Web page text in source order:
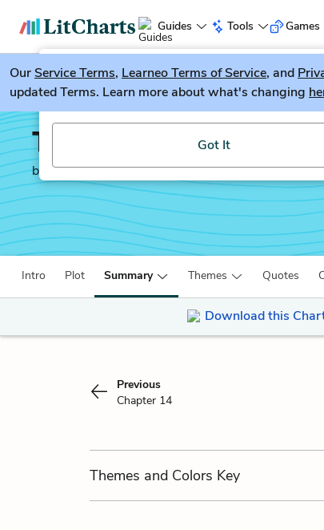
Guides Tools
LitGuesser New
Try our new literature game,
Got It
Games
OurService Terms, Learneo Terms of Service, and
updated Terms. Learn more about what's changing
The Sun Also Rises
by Ernest Hemingway
Intro Plot Summary Themes Quotes
Download this
Previous
Chapter 14
Themes and Colors Key